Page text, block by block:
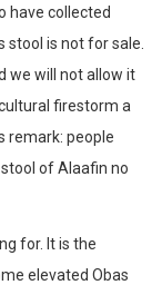
have collected
stool is not for sale.
we will not allow it
firestorm a
remark: people
of Alaafin no
for. It is the
elevated Obas